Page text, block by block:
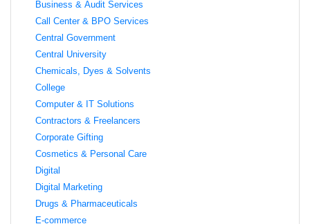
Business & Audit Services
Call Center & BPO Services
Central Government
Central University
Chemicals, Dyes & Solvents
College
Computer & IT Solutions
Contractors & Freelancers
Corporate Gifting
Cosmetics & Personal Care
Digital
Digital Marketing
Drugs & Pharmaceuticals
E-commerce